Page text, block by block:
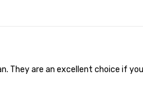
They are an excellent choice if